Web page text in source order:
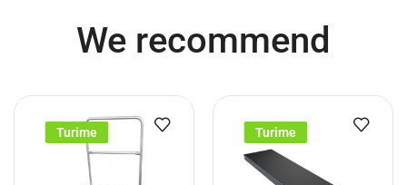
We recommend
Turime Turime